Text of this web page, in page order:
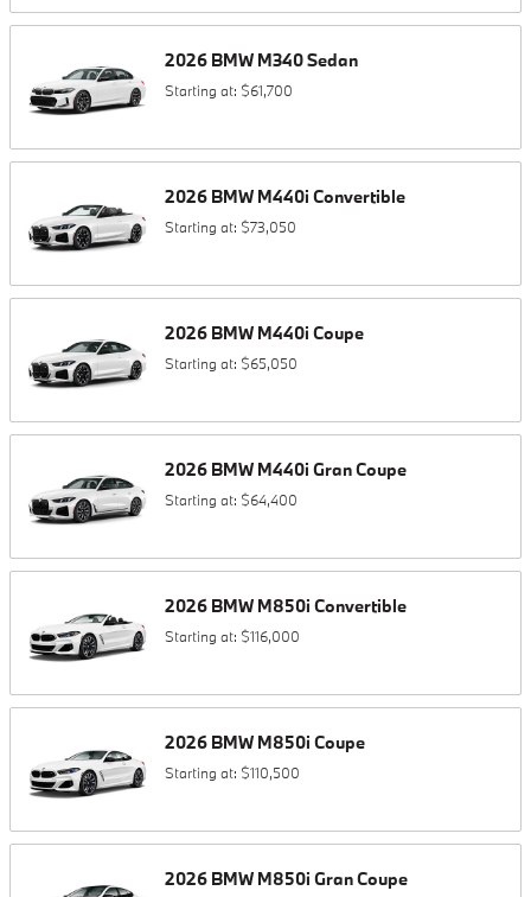
2026 BMW M340Sedan
Starting at: $61,700
2026 BMW M440i Convertible
Starting at: $73,050
2026 BMW M440i Coupe
Starting at: $65,050
2026 BMW M440i Gran Coupe
Starting at: $64,400
2026 BMW M850i Convertible
Starting at: $116,000
2026 BMW M850i Coupe
Starting at: $110,500
2026 BMW M850i Gran Coupe